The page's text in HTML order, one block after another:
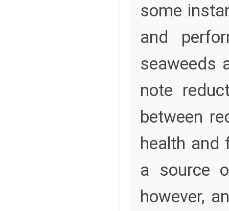
some
and
seaweeds
note
between
health and
a source
however,